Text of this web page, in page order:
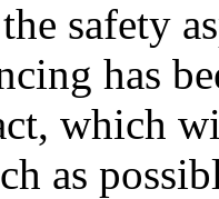
safety
has
which
as